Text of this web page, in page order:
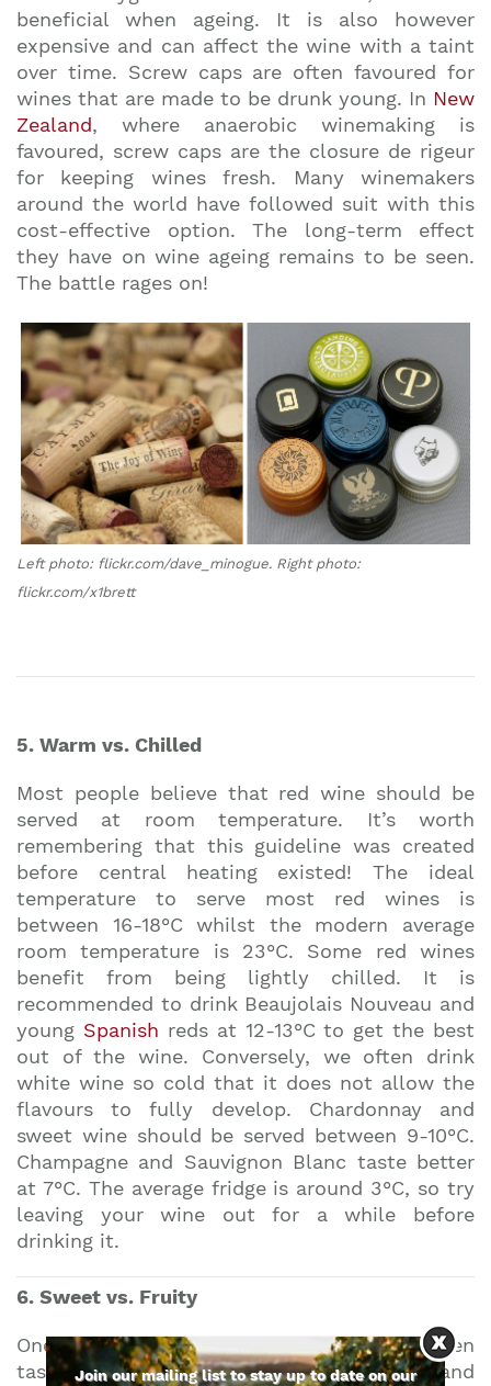
beneficial when ageing. It is also however
expensive and can affect the wine with a taint
over time. Screw caps are often favoured for
wines that are made to be drunk young. In New
Zealand, where anaerobic winemaking is
favoured, screw caps are the closure de rigeur
for keeping wines fresh. Many winemakers
around the world have followed suit with this
cost-effective option. The long-term effect
they have on wine ageing remains to be seen.
The battle rages on!
Left photo: flickr.com/dave_minogue. Right photo:
flickr.com/x1brett
5. Warm vs. Chilled
Most people believe that red wine should be
served at room temperature. It’s worth
remembering that this guideline was created
before central heating existed! The ideal
temperature to serve most red wines is
between 16-18°C whilst the modern average
room temperature is 23°C. Some red wines
benefit from being lightly chilled. It is
recommended to drink Beaujolais Nouveau and
young Spanish reds at 12-13°C to get the best
out of the wine. Conversely, we often drink
white wine so cold that it does not allow the
flavours to fully develop. Chardonnay and
sweet wine should be served between 9-10°C.
Champagne and Sauvignon Blanc taste better
at 7°C. The average fridge is around 3°C, so try
leaving your wine out for a while before
drinking it.
6. Sweet vs. Fruity
One of the mistakes people often make when
tasting wine is to confuse sweetness and
Join our mailing list to stay up to date on our